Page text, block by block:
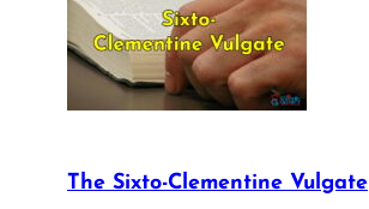
The Sixto-Clementine Vulgate